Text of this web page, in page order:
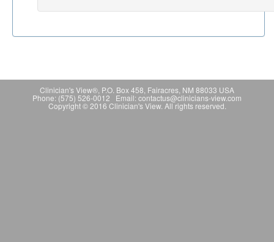
Clinician's View®, P.O. Box 458, Fairacres, NM 88033 USA
Phone: (575) 526-0012 Email: contactus@clinicians-view.com
Copyright © 2016 Clinician's View. All rights reserved.